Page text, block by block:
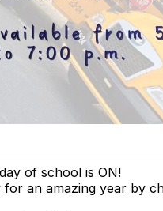
of school is ON!
an amazing year by